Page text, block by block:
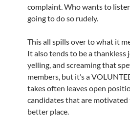
complaint. Who wants to
going to do so rudely.
This all spills over to what it
It also tends to be a
yelling, and screaming that
members, but it’s a
takes often leaves open
candidates that are
better place.